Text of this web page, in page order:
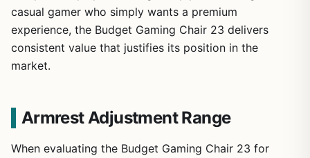
casual gamer who simply wants a premium
experience, the Budget Gaming Chair 23 delivers
consistent value that justifies its position in the
market.
Armrest Adjustment Range
When evaluating the Budget Gaming Chair 23 for